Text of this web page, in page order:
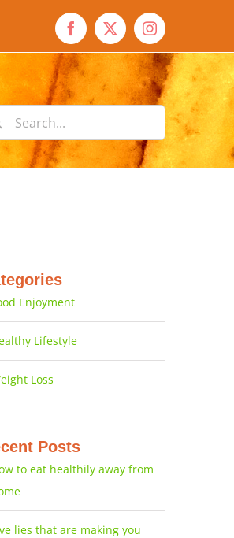
Facebook
X Instagram
Enjoyment
Lifestyle
Loss
Posts
to eat healthily away from
lies that are making you